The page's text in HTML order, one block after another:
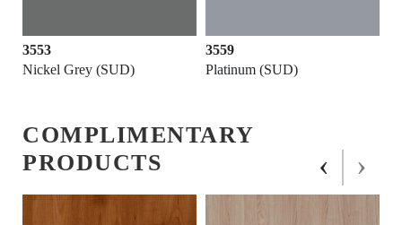
3553
Nickel Grey (SUD)
3559
Platinum (SUD)
COMPLIMENTARY
PRODUCTS
‹ ›